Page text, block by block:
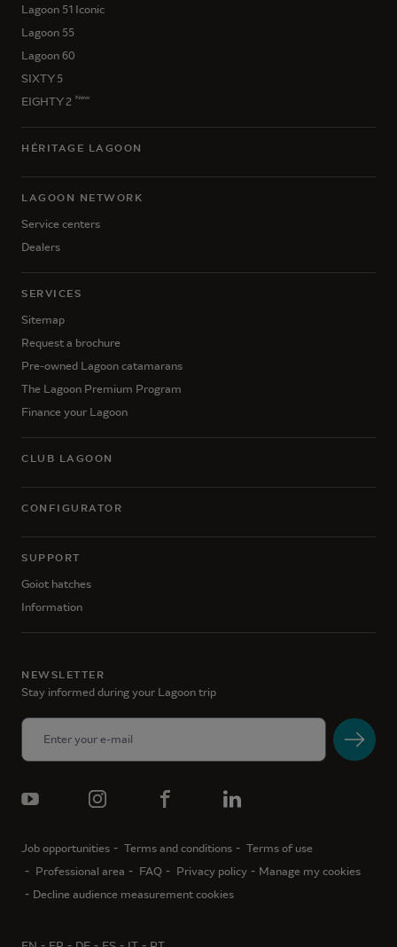
Lagoon 51 Iconic
Lagoon 55
Lagoon 60
SIXTY 5
EIGHTY 2 New
HÉRITAGE LAGOON
LAGOON NETWORK
Service centers
Dealers
SERVICES
Sitemap
Request a brochure
Pre-owned Lagoon catamarans
The Lagoon Premium Program
Finance your Lagoon
CLUB LAGOON
CONFIGURATOR
SUPPORT
Goiot hatches
Information
NEWSLETTER
Stay informed during your Lagoon trip
Job opportunities Terms and conditions
Terms of use
Professional area
FAQ Privacy policy
Manage my cookies
Decline audience measurement cookies